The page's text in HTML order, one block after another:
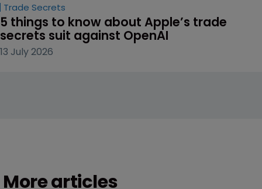
Trade Secrets
5 things to know about Apple’s trade
secrets suit against OpenAI
13 July 2026
More articles